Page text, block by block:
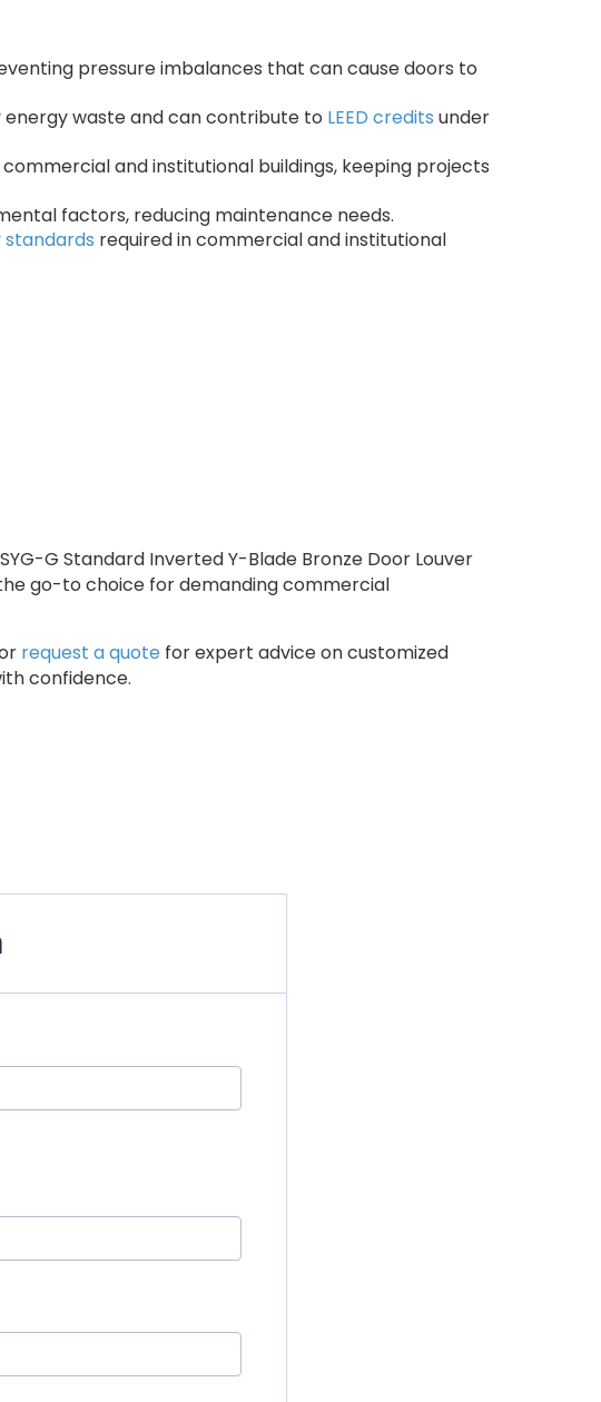
pressure imbalances that can cause doors to
waste and can contribute to LEED credits under
and institutional buildings, keeping projects
factors, reducing maintenance needs.
required in commercial and institutional
G Standard Inverted Y-Blade Bronze Door Louver
go-to choice for demanding commercial
request a quote for expert advice on customized
confidence.